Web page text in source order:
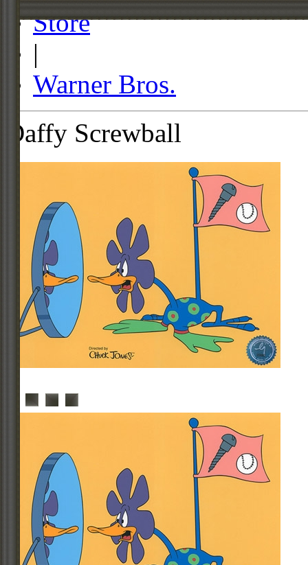
Store
|
Warner Bros.
Daffy Screwball